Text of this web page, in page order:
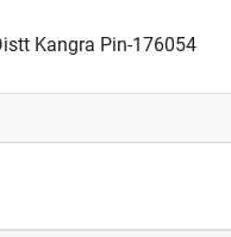
Kangra Pin-176054